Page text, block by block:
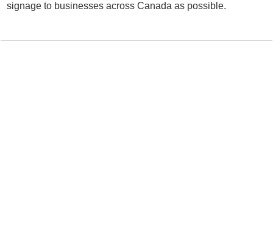
signage to businesses across Canada as possible.